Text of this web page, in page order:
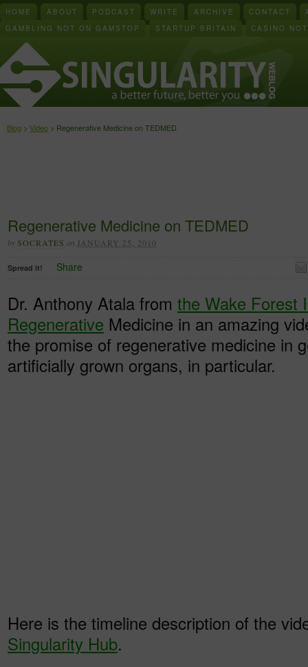
HOME ABOUT PODCAST WRITE ARCHIVE CONTACT
GAMBLING NOT ON GAMSTOP
STARTUP BRITAIN CASINO
Blog > Video > Regenerative Medicine on TEDMED
Regenerative Medicine on TEDMED
bySOCRATES on JANUARY 25, 2010
Spread it! Share
Dr. Anthony Atala from the Wake Forest
Regenerative Medicine in an amazing
the promise of regenerative medicine in
artificially grown organs, in particular.
Here is the timeline description of the
Singularity Hub.